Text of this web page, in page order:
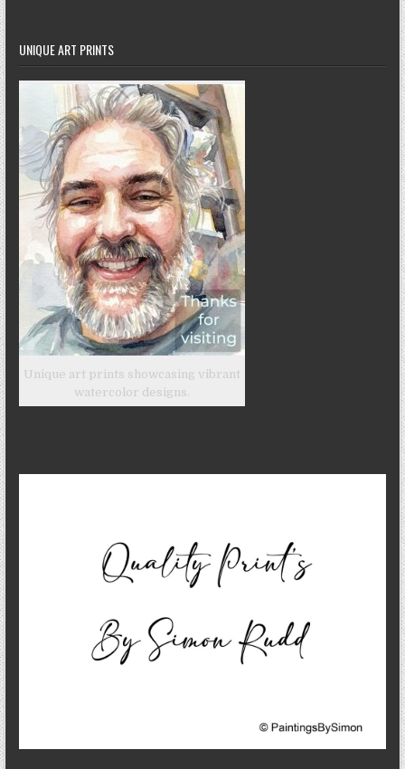
UNIQUE ART PRINTS
Unique art prints showcasing vibrant
watercolor designs.